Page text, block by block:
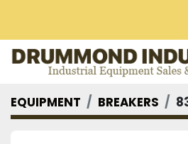
EQUIPMENT BREAKERS